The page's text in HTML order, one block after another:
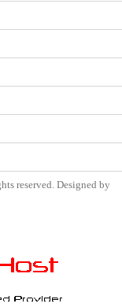
reserved. Designed by